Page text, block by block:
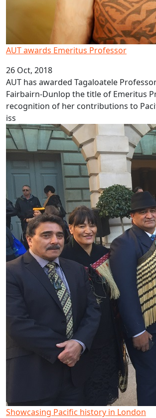
AUT awards Emeritus Professor
26 Oct, 2018
AUT has awarded Tagaloatele
Fairbairn-Dunlop the title of Emeritus
recognition of her contributions to
iss
Showcasing Pacific history in London
Showcasing Pacific history in London